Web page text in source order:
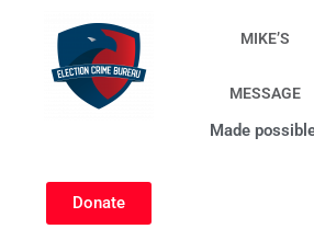
MIKE’S
MESSAGE
Made
Donate